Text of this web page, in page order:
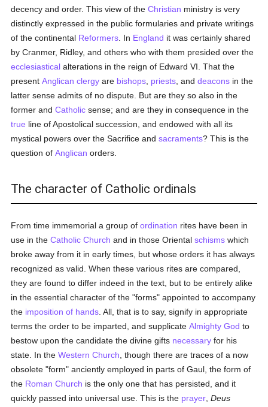
decency and order. This view of theChristian ministry is very
distinctly expressed in the public formularies and private writings
of the continental Reformers . In England it was certainly shared
by Cranmer, Ridley, and others who with them presided over the
ecclesiastical alterations in the reign of Edward VI. That the
presentAnglican clergy are bishops priests , anddeacons in the
latter sense admits of no dispute. But are they so also in the
former andCatholic sense; and are they in consequence in the
true line of Apostolical succession, and endowed with all its
mystical powers over the Sacrifice andsacraments? This is the
question ofAnglican orders.
The character of Catholic ordinals
From time immemorial a group ofordination rites have been in
use in theCatholic Church and in those Orientalschisms which
broke away from it in early times, but whose orders it has always
recognized as valid. When these various rites are compared,
they are found to differ indeed in the text, but to be entirely alike
in the essential character of the "forms" appointed to accompany
the imposition of hands . All, that is to say, signify in appropriate
terms the order to be imparted, and supplicateAlmighty God to
bestow upon the candidate the divine gifts necessary for his
state. In theWestern Church , though there are traces of a now
obsolete "form" anciently employed in parts of Gaul, the form of
the Roman Church is the only one that has persisted, and it
quickly passed into universal use. This is the prayer ,Deus